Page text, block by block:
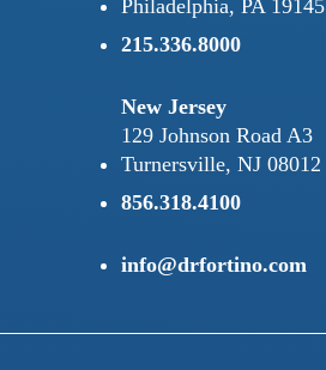
Philadelphia, PA 19145
215.336.8000
New Jersey
129 Johnson Road A3
Turnersville, NJ 08012
856.318.4100
info@drfortino.com